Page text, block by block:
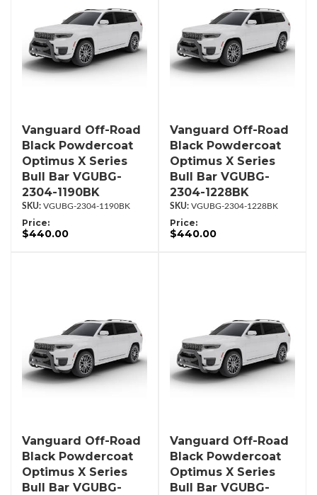
Vanguard Off-Road
Black Powdercoat
Optimus X Series
Bull Bar VGUBG-
2304-1190BK
VGUBG-2304-1190BK
Price:
$440.00
Vanguard Off-Road
Black Powdercoat
Optimus X Series
Bull Bar VGUBG-
2304-1228BK
VGUBG-2304-1228BK
Price:
$440.00
Vanguard Off-Road
Black Powdercoat
Optimus X Series
Bull Bar VGUBG-
Vanguard Off-Road
Black Powdercoat
Optimus X Series
Bull Bar VGUBG-